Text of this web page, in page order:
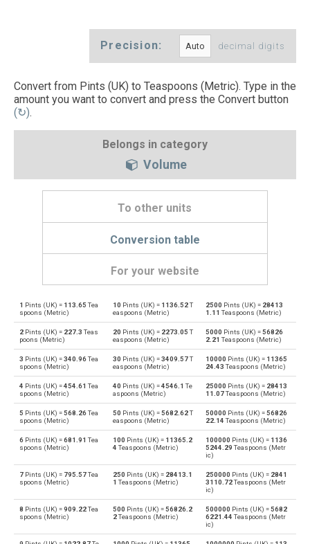
Precision: decimal digits
Convert from Pints (UK) to Teaspoons (Metric). Type in the
amount you want to convert and press the Convert button
(↻).
Belongs in category
Volume
To other units
Conversion table
For your website
pt Pints (UK) to Bushels (UK) bu
bu Bushels (UK) to Pints (UK) pt
pt Pints (UK) to Bushels (US) bu
bu Bushels (US) to Pints (UK) pt
pt Pints (UK) to Centiliters cl
cl Centiliters to Pints (UK) pt
pt Pints (UK) to Cubic centimeters cm³
cm³ Cubic centimeters to Pints (UK) pt
1 Pints (UK) = 113.65 Tea
spoons (Metric)
10 Pints (UK) = 1136.52T
easpoons (Metric)
2500 Pints (UK) = 28413
1.11 Teaspoons (Metric)
2 Pints (UK) = 227.3 Teas
poons (Metric)
20 Pints (UK) = 2273.05 T
easpoons (Metric)
5000 Pints (UK) =56826
2.21 Teaspoons (Metric)
3 Pints (UK) =340.96Tea
spoons (Metric)
30 Pints (UK) =3409.57T
easpoons (Metric)
10000 Pints (UK) = 11365
24.43 Teaspoons (Metric)
4 Pints (UK) =454.61 Tea
spoons (Metric)
40 Pints (UK) =4546.1 Te
aspoons (Metric)
25000 Pints (UK) = 28413
11.07Teaspoons (Metric)
5 Pints (UK) =568.26Tea
spoons (Metric)
50 Pints (UK) =5682.62T
easpoons (Metric)
50000 Pints (UK) =56826
22.14 Teaspoons (Metric)
6 Pints (UK) =681.91 Tea
spoons (Metric)
100 Pints (UK) = 11365.2
4 Teaspoons (Metric)
100000 Pints (UK) = 1136
5244.29 Teaspoons (Metr
ic)
7 Pints (UK) = 795.57Tea
spoons (Metric)
250 Pints (UK) = 28413.1
1 Teaspoons (Metric)
250000 Pints (UK) = 2841
3110.72Teaspoons (Metr
ic)
8 Pints (UK) =909.22Tea
spoons (Metric)
500 Pints (UK) =56826.2
2Teaspoons (Metric)
500000 Pints (UK) =5682
6221.44 Teaspoons (Metr
ic)